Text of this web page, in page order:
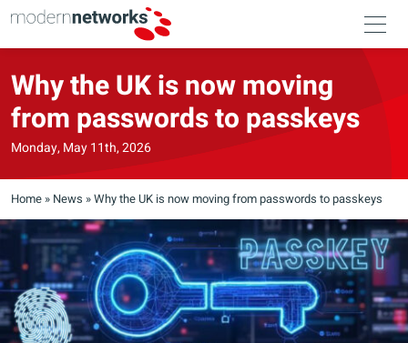
Why the UK is now moving
from passwords to passkeys
Monday, May 11th, 2026
Home » News »Why the UK is now moving from passwords to passkeys